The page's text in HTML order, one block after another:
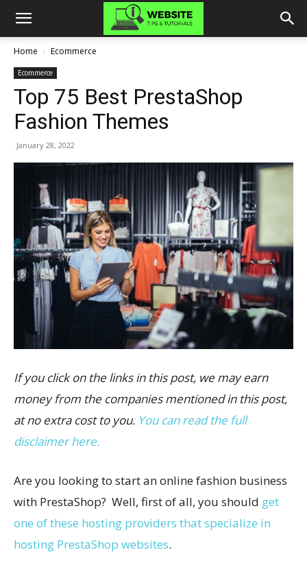
Home Ecommerce
Ecommerce
Top 75 Best PrestaShop
Fashion Themes
January 28, 2022
If you click on the links in this post, we may earn
money from the companies mentioned in this post,
at no extra cost to you. You can read the full
disclaimer here.
Are you looking to start an online fashion business
with PrestaShop? Well, first of all, you should get
one of these hosting providers that specialize in
hosting PrestaShop websites.